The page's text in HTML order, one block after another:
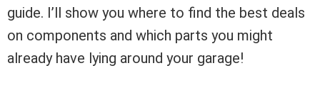
guide. I’ll show you where to find the best deals
on components and which parts you might
already have lying around your garage!